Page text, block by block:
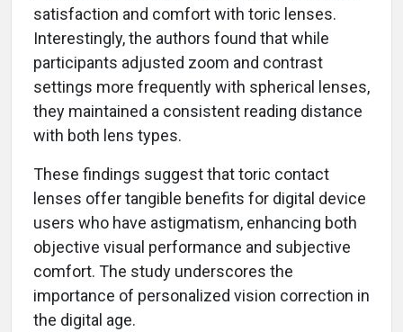
satisfaction and comfort with toric lenses.
Interestingly, the authors found that while
participants adjusted zoom and contrast
settings more frequently with spherical lenses,
they maintained a consistent reading distance
with both lens types.
These findings suggest that toric contact
lenses offer tangible benefits for digital device
users who have astigmatism, enhancing both
objective visual performance and subjective
comfort. The study underscores the
importance of personalized vision correction in
the digital age.